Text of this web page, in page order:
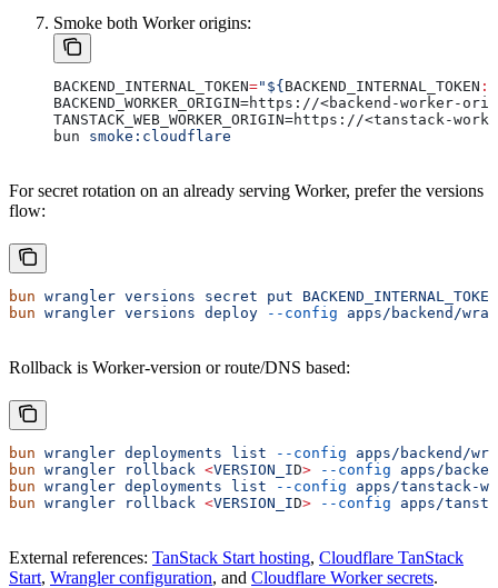
Smoke both Worker origins:
BACKEND_INTERNAL_TOKEN="${BACKEND_INTERNAL_TOKEN :?
BACKEND_WORKER_ORIGIN=https://<backend-worker-
TANSTACK_WEB_WORKER_ORIGIN=https://<tanstack-
bun smoke:cloudflare
For secret rotation on an already serving Worker, prefer the versions
flow:
bun wrangler versions secret put BACKEND_INTERNAL_TOKEN
bun wrangler versions deploy --config apps/backend/
Rollback is Worker-version or route/DNS based:
bun wrangler deployments list --config apps/backend/
bun wrangler rollback <VERSION_ID> --config apps/
bun wrangler deployments list --config apps/tanstack-
bun wrangler rollback <VERSION_ID> --config apps/
External references: TanStack Start hosting, Cloudflare TanStack
Start, Wrangler configuration, and Cloudflare Worker secrets.